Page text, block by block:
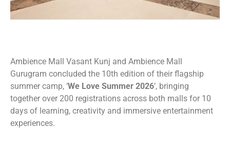
Ambience Mall Vasant Kunj and Ambience Mall
Gurugram concluded the 10th edition of their flagship
summer camp, ‘We Love Summer 2026’, bringing
together over 200 registrations across both malls for 10
days of learning, creativity and immersive entertainment
experiences.